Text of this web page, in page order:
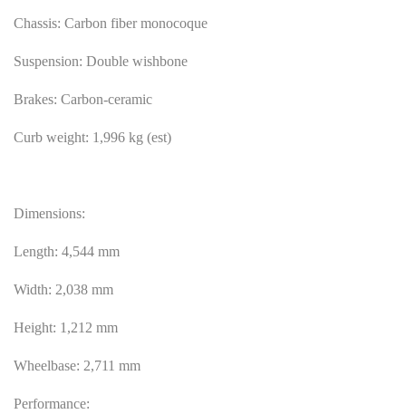
Chassis: Carbon fiber monocoque
Suspension: Double wishbone
Brakes: Carbon-ceramic
Curb weight: 1,996 kg (est)
Dimensions:
Length: 4,544 mm
Width: 2,038 mm
Height: 1,212 mm
Wheelbase: 2,711 mm
Performance: